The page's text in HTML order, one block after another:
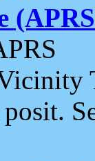
posit.